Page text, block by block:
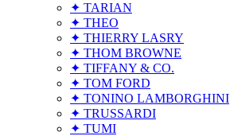
✦ TARIAN
✦ THEO
✦ THIERRY LASRY
✦ THOM BROWNE
✦ TIFFANY & CO.
✦ TOM FORD
✦ TONINO LAMBORGHINI
✦ TRUSSARDI
✦ TUMI